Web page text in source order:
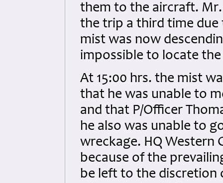
them to the aircraft.
the trip a third time due
mist was now
impossible to locate
At 15:00 hrs. the mist
that he was unable to
and that P/Officer
he also was unable to
wreckage. HQ Western
because of the
be left to the discretion